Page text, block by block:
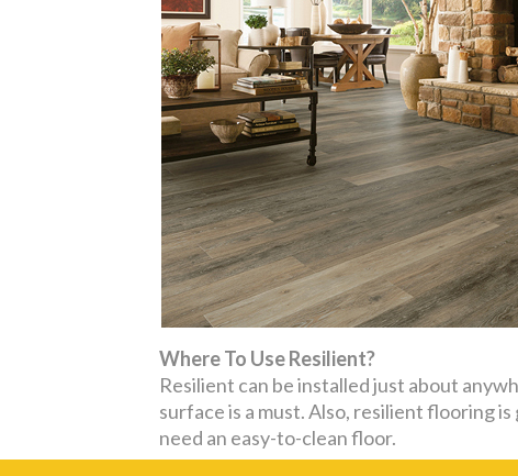
Where To Use Resilient?
Resilient can be installed just about
surface is a must. Also, resilient flooring
need an easy-to-clean floor.